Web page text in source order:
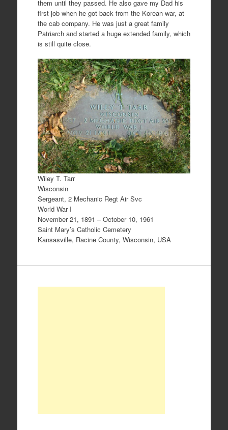
them until they passed. He also gave my Dad his
first job when he got back from the Korean war, at
the cab company. He was just a great family
Patriarch and started a huge extended family, which
is still quite close.
Wiley T. Tarr
Wisconsin
Sergeant, 2 Mechanic Regt Air Svc
World War I
November 21, 1891 – October 10, 1961
Saint Mary’s Catholic Cemetery
Kansasville, Racine County, Wisconsin, USA